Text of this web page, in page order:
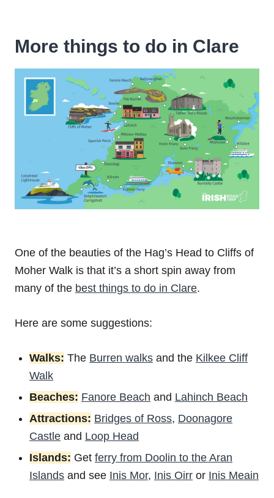
More things to do in Clare
One of the beauties of the Hag’s Head to Cliffs of
Moher Walk is that it’s a short spin away from
many of the best things to do in Clare.
Here are some suggestions:
Walks: The Burren walks and the Kilkee Cliff
Walk
Beaches: Fanore Beach and Lahinch Beach
Attractions: Bridges of Ross, Doonagore
Castle and Loop Head
Islands: Get ferry from Doolin to the Aran
Islands and see Inis Mor, Inis Oirr or Inis Meain